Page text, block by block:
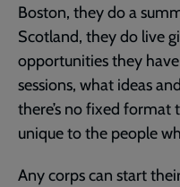
Boston, they do a
Scotland, they do live
opportunities they have
sessions, what ideas
there’s no fixed format
unique to the people
Any corps can start